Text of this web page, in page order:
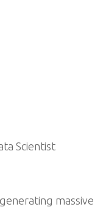
Scientist
massive